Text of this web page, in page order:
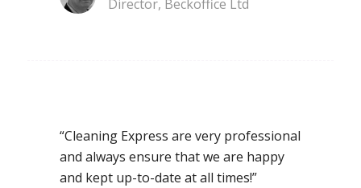
Director, Beckoffice Ltd
“Cleaning Express are very professional
and always ensure that we are happy
and kept up-to-date at all times!”